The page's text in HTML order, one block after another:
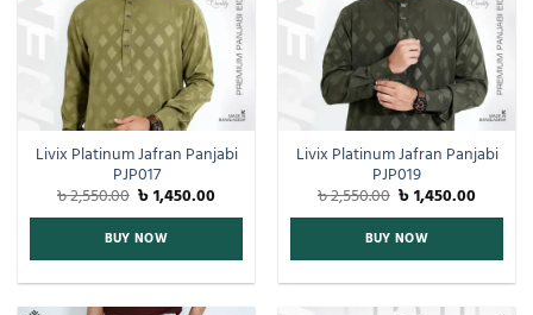
Livix Platinum Jafran Panjabi
PJP017
৳2,550.00 ৳1,450.00
BUY NOW
Livix Platinum Jafran Panjabi
PJP019
৳2,550.00 ৳1,450.00
BUY NOW